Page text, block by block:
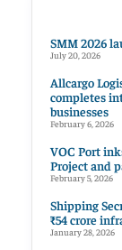
SMM 2026
July 20, 2026
Allcargo
completes
businesses
February 6, 2026
VOC Port
Project and
February 5, 2026
Shipping
₹54 crore
January 28, 2026